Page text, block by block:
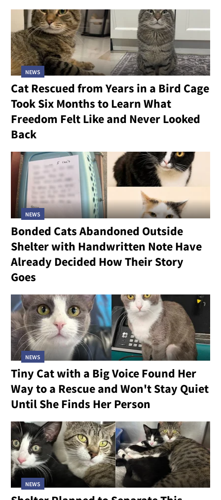
NEWS
Cat Rescued from Years in a Bird Cage
Took Six Months to Learn What
Freedom Felt Like and Never Looked
Back
NEWS
Bonded Cats Abandoned Outside
Shelter with Handwritten Note Have
Already Decided How Their Story
Goes
NEWS
Tiny Cat with a Big Voice Found Her
Way to a Rescue and Won't Stay Quiet
Until She Finds Her Person
NEWS